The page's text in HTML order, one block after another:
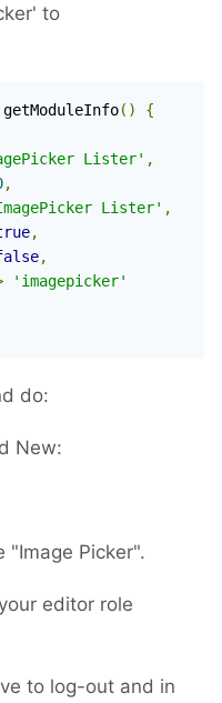
to
getModuleInfo()
{
Lister' ,
,
Lister' ,
,
,
'imagepicker'
do:
New:
"Image Picker".
editor role
to log-out and in